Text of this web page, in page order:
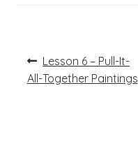
Post
navigation
Previous
post:
Lesson 6 – Pull-It-
All-Together Paintings